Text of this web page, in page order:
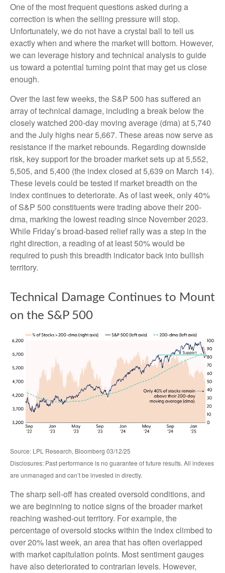
One of the most frequent questions asked during a
correction is when the selling pressure will stop.
Unfortunately, we do not have a crystal ball to tell us
exactly when and where the market will bottom. However,
we can leverage history and technical analysis to guide
us toward a potential turning point that may get us close
enough.
Over the last few weeks, the S&P 500 has suffered an
array of technical damage, including a break below the
closely watched 200-day moving average (dma) at 5,740
and the July highs near 5,667. These areas now serve as
resistance if the market rebounds. Regarding downside
risk, key support for the broader market sets up at 5,552,
5,505, and 5,400 (the index closed at 5,639 on March 14).
These levels could be tested if market breadth on the
index continues to deteriorate. As of last week, only 40%
of S&P 500 constituents were trading above their 200-
dma, marking the lowest reading since November 2023.
While Friday’s broad-based relief rally was a step in the
right direction, a reading of at least 50% would be
required to push this breadth indicator back into bullish
territory.
Technical Damage Continues to Mount
on the S&P 500
Source: LPL Research, Bloomberg 03/12/25
Disclosures: Past performance is no guarantee of future results. All indexes
are unmanaged and can’t be invested in directly.
The sharp sell-off has created oversold conditions, and
we are beginning to notice signs of the broader market
reaching washed-out territory. For example, the
percentage of oversold stocks within the index climbed to
over 20% last week, an area that has often overlapped
with market capitulation points. Most sentiment gauges
have also deteriorated to contrarian levels. However,